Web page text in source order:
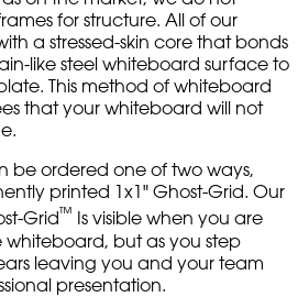
for structure. All of our
a stressed-skin core that bonds
like steel whiteboard surface to
This method of whiteboard
that your whiteboard will not
be ordered one of two ways,
printed 1x1" Ghost-Grid. Our
Grid™ Is visible when you are
whiteboard, but as you step
leaving you and your team
presentation.